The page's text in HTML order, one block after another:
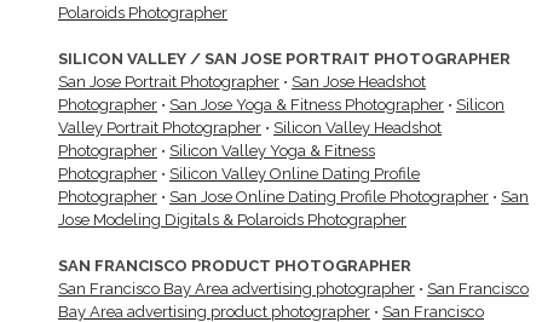
Polaroids Photographer
SILICON VALLEY / SAN JOSE PORTRAIT PHOTOGRAPHER
San Jose Portrait Photographer • San Jose Headshot
Photographer • San Jose Yoga & Fitness Photographer • Silicon
Valley Portrait Photographer • Silicon Valley Headshot
Photographer • Silicon Valley Yoga & Fitness
Photographer • Silicon Valley Online Dating Profile
Photographer • San Jose Online Dating Profile Photographer • San
Jose Modeling Digitals & Polaroids Photographer
SAN FRANCISCO PRODUCT PHOTOGRAPHER
San Francisco Bay Area advertising photographer • San Francisco
Bay Area advertising product photographer • San Francisco